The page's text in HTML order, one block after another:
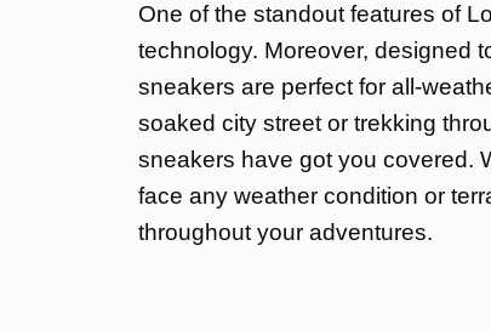
One of the standout features of
technology. Moreover, designed
sneakers are perfect for all-
soaked city street or trekking
sneakers have got you covered.
face any weather condition or
throughout your adventures.